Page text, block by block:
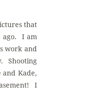
that
ago. I am
work and
Shooting
Kade,
I